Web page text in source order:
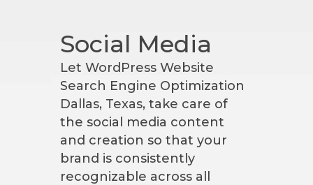
Social Media
Let WordPress Website
Search Engine Optimization
Dallas, Texas, take care of
the social media content
and creation so that your
brand is consistently
recognizable across all